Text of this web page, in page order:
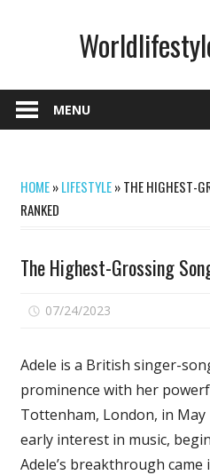
MENU
HOME»LIFESTYLE»THE HIGHEST-
RANKED
The Highest-Grossing
07/24/2023
Adele is a British singer-
prominence with her
Tottenham, London, in May
early interest in music,
Adele’s breakthrough